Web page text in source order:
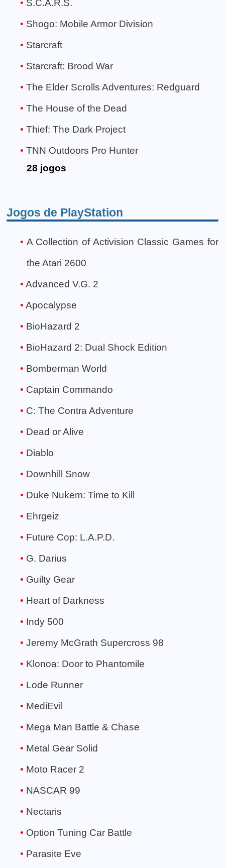
S.C.A.R.S.
Shogo: Mobile Armor Division
Starcraft
Starcraft: Brood War
The Elder Scrolls Adventures: Redguard
The House of the Dead
Thief: The Dark Project
TNN Outdoors Pro Hunter
28 jogos
Jogos de PlayStation
A Collection of Activision Classic Games for
the Atari 2600
Advanced V.G. 2
Apocalypse
BioHazard 2
BioHazard 2: Dual Shock Edition
Bomberman World
Captain Commando
C: The Contra Adventure
Dead or Alive
Diablo
Downhill Snow
Duke Nukem: Time to Kill
Ehrgeiz
Future Cop: L.A.P.D.
G. Darius
Guilty Gear
Heart of Darkness
Indy 500
Jeremy McGrath Supercross 98
Klonoa: Door to Phantomile
Lode Runner
MediEvil
Mega Man Battle & Chase
Metal Gear Solid
Moto Racer 2
NASCAR 99
Nectaris
Option Tuning Car Battle
Parasite Eve